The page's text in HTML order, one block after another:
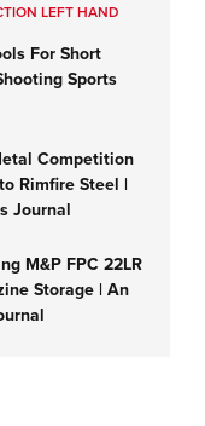
LEFT HAND
For Short
Sports
Competition
Rimfire Steel |
Journal
M&P FPC 22LR
Storage | An